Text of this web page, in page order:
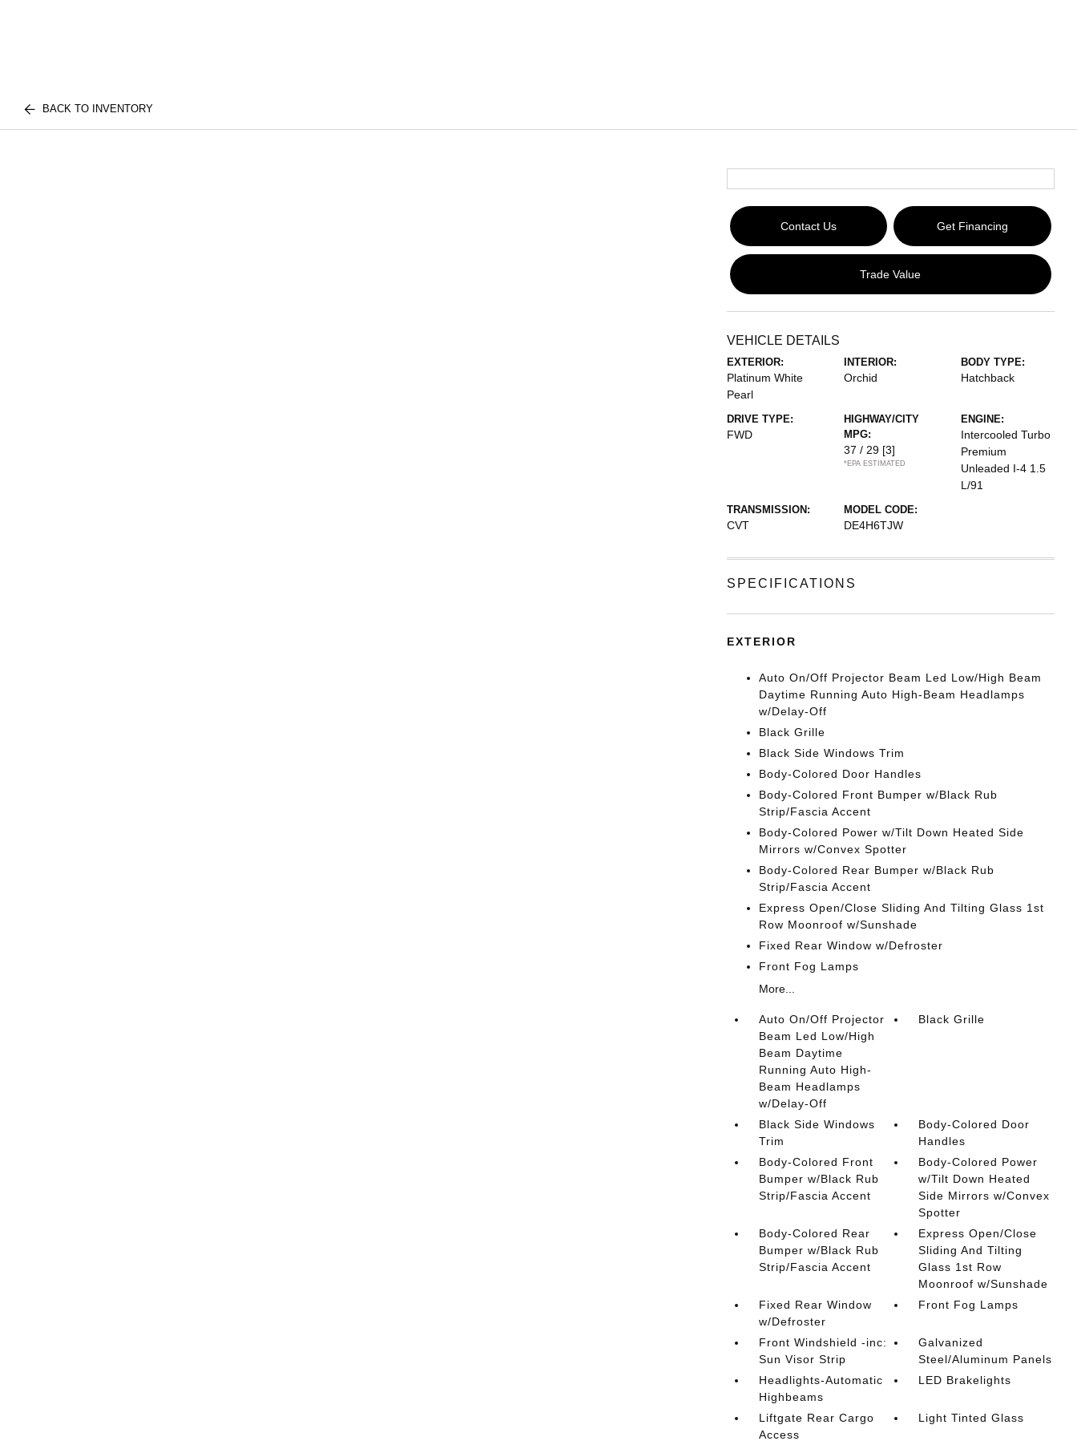
BACK TO INVENTORY
Contact Us Get Financing
Trade Value
VEHICLE DETAILS
EXTERIOR:
Platinum White
Pearl
INTERIOR:
Orchid
BODY TYPE:
Hatchback
DRIVE TYPE:
FWD
HIGHWAY/CITY
MPG:
37 / 29 [3]
*EPA ESTIMATED
ENGINE:
Intercooled Turbo
Premium
Unleaded I-4 1.5
L/91
TRANSMISSION:
CVT
MODEL CODE:
DE4H6TJW
SPECIFICATIONS
EXTERIOR
Auto On/Off Projector Beam Led Low/High Beam
Daytime Running Auto High-Beam Headlamps
w/Delay-Off
Black Grille
Black Side Windows Trim
Body-Colored Door Handles
Body-Colored Front Bumper w/Black Rub
Strip/Fascia Accent
Body-Colored Power w/Tilt Down Heated Side
Mirrors w/Convex Spotter
Body-Colored Rear Bumper w/Black Rub
Strip/Fascia Accent
Express Open/Close Sliding And Tilting Glass 1st
Row Moonroof w/Sunshade
Fixed Rear Window w/Defroster
Front Fog Lamps
More...
Auto On/Off Projector
Beam Led Low/High
Beam Daytime
Running Auto High-
Beam Headlamps
w/Delay-Off
Black Grille
Black Side Windows
Trim
Body-Colored Door
Handles
Body-Colored Front
Bumper w/Black Rub
Strip/Fascia Accent
Body-Colored Power
w/Tilt Down Heated
Side Mirrors w/Convex
Spotter
Body-Colored Rear
Bumper w/Black Rub
Strip/Fascia Accent
Express Open/Close
Sliding And Tilting
Glass 1st Row
Moonroof w/Sunshade
Fixed Rear Window
w/Defroster
Front Fog Lamps
Front Windshield -inc:
Sun Visor Strip
Galvanized
Steel/Aluminum Panels
Headlights-Automatic
Highbeams
LED Brakelights
Liftgate Rear Cargo
Access
Light Tinted Glass